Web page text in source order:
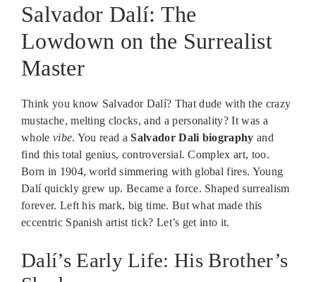
Salvador Dalí: The
Lowdown on the Surrealist
Master
Think you know Salvador Dalí? That dude with the crazy
mustache, melting clocks, and a personality? It was a
whole vibe. You read aSalvador Dali biography and
find this total genius, controversial. Complex art, too.
Born in 1904, world simmering with global fires. Young
Dalí quickly grew up. Became a force. Shaped surrealism
forever. Left his mark, big time. But what made this
eccentric Spanish artist tick? Let’s get into it.
Dalí’s Early Life: His Brother’s